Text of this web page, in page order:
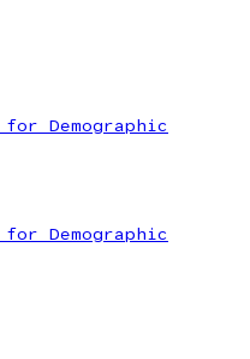
Demographic
Demographic